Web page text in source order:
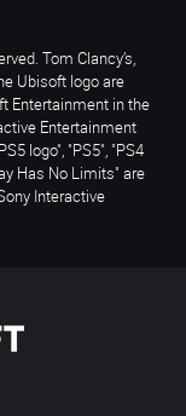
Tom Clancy’s,
Ubisoft logo are
Entertainment in the
Entertainment
logo", "PS5", "PS4
Has No Limits" are
Interactive